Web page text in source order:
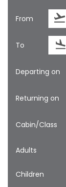
Feedback
$
From
To
Departing on
Returning on
Cabin/Class
Adults
Children